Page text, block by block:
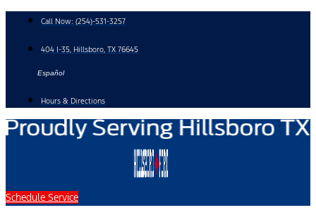
content
Call Now: (254)-531-3257
404 I-35, Hillsboro, TX 76645
Español
Hours & Directions
Schedule Service